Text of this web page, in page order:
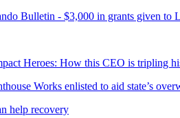
Bulletin - $3,000 in grants given to
Heroes: How this CEO is tripling
Works enlisted to aid state’s
help recovery